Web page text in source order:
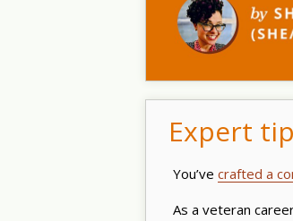
Expert
You’ve crafted a
As a veteran